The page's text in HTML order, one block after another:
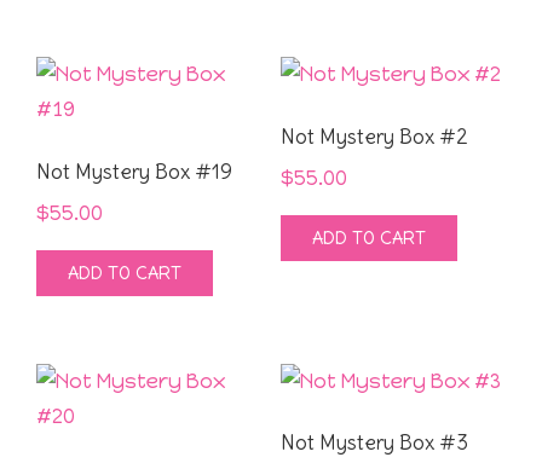
Not Mystery Box #19
$55.00
ADD TO CART
Not Mystery Box #2
$55.00
ADD TO CART
Not Mystery Box #3